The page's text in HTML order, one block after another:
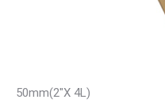
50mm(2″X 4L)